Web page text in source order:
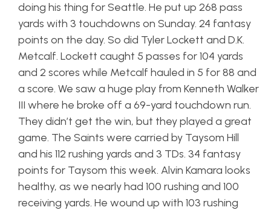
doing his thing for Seattle. He put up 268 pass
yards with 3 touchdowns on Sunday. 24 fantasy
points on the day. So did Tyler Lockett and D.K.
Metcalf. Lockett caught 5 passes for 104 yards
and 2 scores while Metcalf hauled in 5 for 88 and
a score. We saw a huge play from Kenneth Walker
III where he broke off a 69-yard touchdown run.
They didn’t get the win, but they played a great
game. The Saints were carried by Taysom Hill
and his 112 rushing yards and 3 TDs. 34 fantasy
points for Taysom this week. Alvin Kamara looks
healthy, as we nearly had 100 rushing and 100
receiving yards. He wound up with 103 rushing